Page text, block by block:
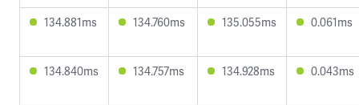
134.881ms 134.760ms 135.055ms 0.061ms
134.840ms 134.757ms 134.928ms 0.043ms